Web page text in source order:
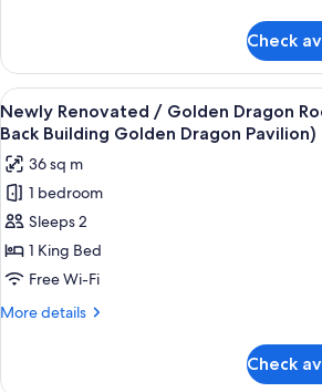
Bed
(The
Back
Building
Golden
Dragon
Pavilion)
Renovated
Golden
Dragon
Twin
Bed
(The
Back
Building
Dragon
Pavilion)
Check
View
all
photos
for
Newly
Renovated
/
Golden
Dragon
Bed
A hotel
3
Newly Renovated / Golden Dragon
Back Building Golden Dragon Pavilion)
36 sq m
1 bedroom
Sleeps 2
1 King Bed
Free Wi-Fi
More details
More
Check